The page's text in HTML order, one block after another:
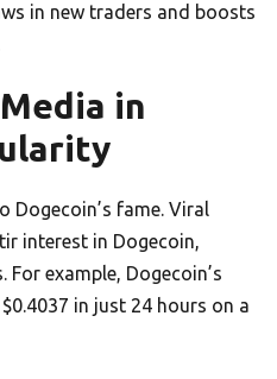
in new traders and boosts
in
Dogecoin’s fame. Viral
interest in Dogecoin,
example, Dogecoin’s
in just 24 hours on a